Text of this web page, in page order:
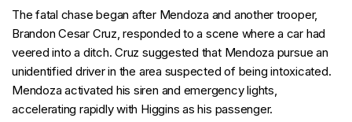
The fatal chase began after Mendoza and another trooper,
Brandon Cesar Cruz, responded to a scene where a car had
veered into a ditch. Cruz suggested that Mendoza pursue an
unidentified driver in the area suspected of being intoxicated.
Mendoza activated his siren and emergency lights,
accelerating rapidly with Higgins as his passenger.